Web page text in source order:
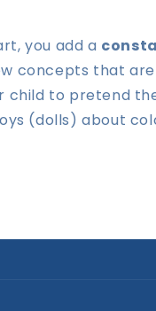
you add a
concepts that
child to pretend
(dolls) about